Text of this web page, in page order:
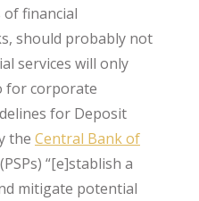
financial
should probably not
services will only
for corporate
for Deposit
the Central Bank of
“[e]stablish a
mitigate potential